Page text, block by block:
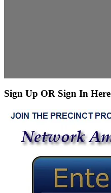
Sign Up OR Sign In Here